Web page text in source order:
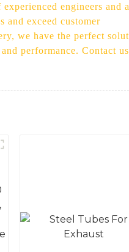
engineers and a
and exceed customer
we have the perfect
performance. Contact us